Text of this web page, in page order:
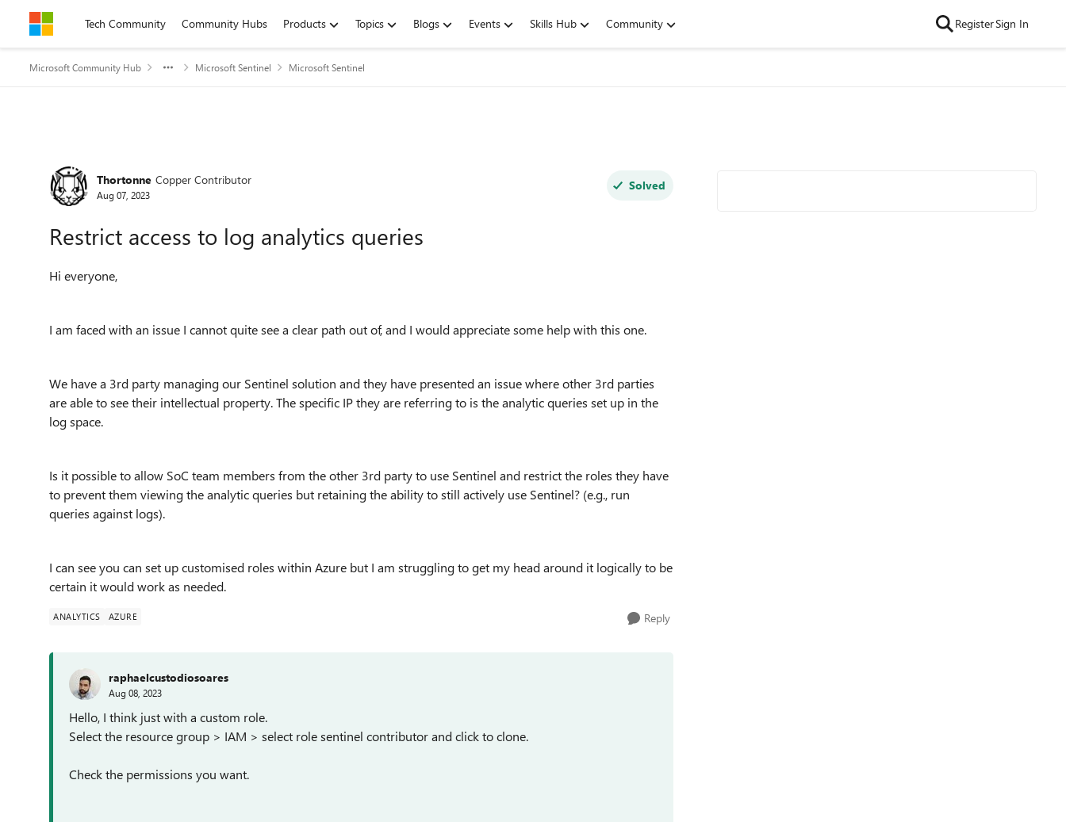
Skip to contentTech Community Community Hubs Products Topics Blogs Events Skills Hub Community RegisterSign In
Microsoft Community Hub Microsoft Sentinel Microsoft Sentinel
Forum Discussion
Thortonne Copper Contributor
Aug 07, 2023
Solved
Restrict access to log analytics queries
Hi everyone,
I am faced with an issue I cannot quite see a clear path out of, and I would appreciate some help with this one.
We have a 3rd party managing our Sentinel solution and they have presented an issue where other 3rd parties
are able to see their intellectual property. The specific IP they are referring to is the analytic queries set up in the
log space.
Is it possible to allow SoC team members from the other 3rd party to use Sentinel and restrict the roles they have
to prevent them viewing the analytic queries but retaining the ability to still actively use Sentinel? (e.g., run
queries against logs).
I can see you can set up customised roles within Azure but I am struggling to get my head around it logically to be
certain it would work as needed.
ANALYTICS AZURE Reply
raphaelcustodiosoares
Aug 08, 2023
Hello, I think just with a custom role.
Select the resource group > IAM > select role sentinel contributor and click to clone.
Check the permissions you want.